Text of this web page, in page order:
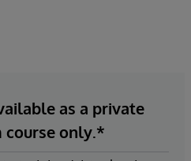
as a private
course only.*